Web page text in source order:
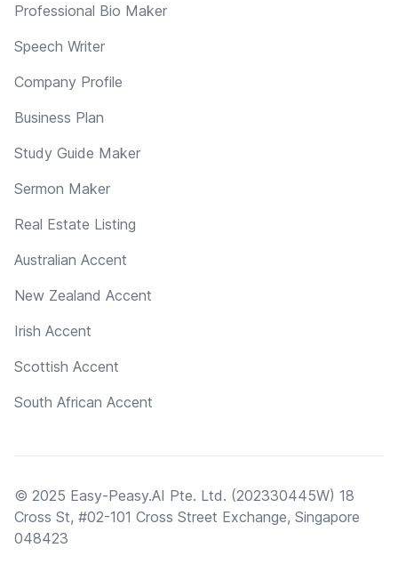
Professional Bio Maker
Speech Writer
Company Profile
Business Plan
Study Guide Maker
Sermon Maker
Real Estate Listing
Australian Accent
New Zealand Accent
Irish Accent
Scottish Accent
South African Accent
© 2025 Easy-Peasy.AI Pte. Ltd. (202330445W) 18
Cross St, #02-101 Cross Street Exchange, Singapore
048423